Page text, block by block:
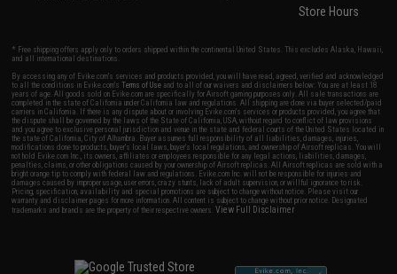
Store Hours
* Free shipping offers apply only to orders shipped within the continental United States. This excludes Alaska, Hawaii,
and all international destinations.
By accessing any of Evike.com's services and products provided, you will have read, agreed, verified and acknowledged
to all the conditions in Evike.com'sTerms of Use and to all of our waivers and disclaimers below: You are at least 18
years of age. All goods sold on Evike.com are specifically for Airsoft gaming purposes only. All sale transactions are
completed in the state of California under California law and regulations. All shipping are done via buyer selected/paid
carriers in California. If there is any dispute about or involving Evike.com's services or products provided, you agree that
the dispute shall be governed by the laws of the State of California, USA, without regard to conflict of law provisions
and you agree to exclusive personal jurisdiction and venue in the state and federal courts of the United States located in
the state of California, City of Alhambra. Buyer assumes full responsibility of all liabilities, damages, injuries,
modifications done to products, buyer's local laws, buyer's local regulations, and ownership of Airsoft replicas. You will
not hold Evike.com Inc., its owners, affiliates or employees responsible for any legal actions, liabilities, damages,
penalties, claims, or other obligations caused by your ownership of Airsoft replicas. All Airsoft replicas are sold with a
bright orange tip to comply with federal law and regulations. Evike.com Inc. will not be responsible for injuries and
damages caused by improper usage, user errors, crazy stunts, lack of adult supervision, or willful ignorance to risk.
Pricing, specification, availability and special promotions are subject to change without notice. Please visit our
warranty and disclaimer pages for more information. All content is subject to change without prior notice. Designated
trademarks and brands are the property of their respective owners.View Full Disclaimer